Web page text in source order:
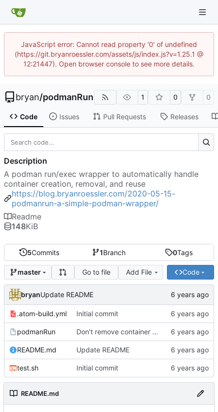
JavaScript error: Cannot read property '0' of undefined
(https://git.bryanroessler.com/assets/js/index.js?v=1.25.1 @
12:21447). Open browser console to see more details.
bryan/podmanRun 1 0 0
Code Issues Pull Requests Releases
5Commits 1Branch 0Tags
master Go to file Add File Code
bryanUpdate README
.atom-build.yml Initial commit
podmanRun Don't remove container after execution by default
README.md Update README
test.sh Initial commit
README.md
Description
A podman run/exec wrapper to automatically handle
container creation, removal, and reuse
https://blog.bryanroessler.com/2020-05-15-
podmanrun-a-simple-podman-wrapper/
Readme
148KiB